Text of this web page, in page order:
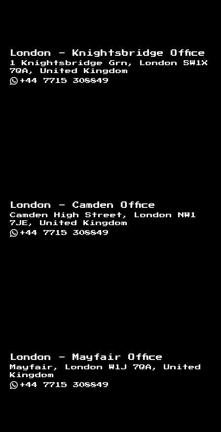
London - Knightsbridge Office
1 Knightsbridge Grn, London SW1X
7QA, United Kingdom
+44 7715 308849
London - Camden Office
Camden High Street, London NW1
7JE, United Kingdom
+44 7715 308849
London - Mayfair Office
Mayfair, London W1J 7QA, United
Kingdom
+44 7715 308849